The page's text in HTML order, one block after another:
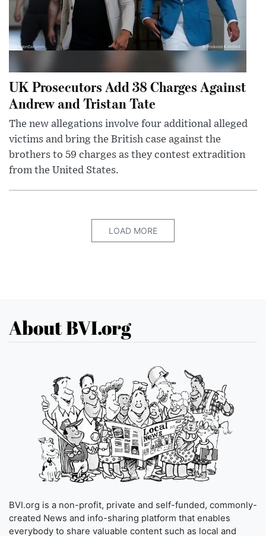
UK Prosecutors Add 38 Charges Against
Andrew and Tristan Tate
The new allegations involve four additional alleged
victims and bring the British case against the
brothers to 59 charges as they contest extradition
from the United States.
LOAD MORE
About BVI.org
BVI.org is a non-profit, private and self-funded, commonly-
created News and info-sharing platform that enables
everybody to share valuable content such as local and